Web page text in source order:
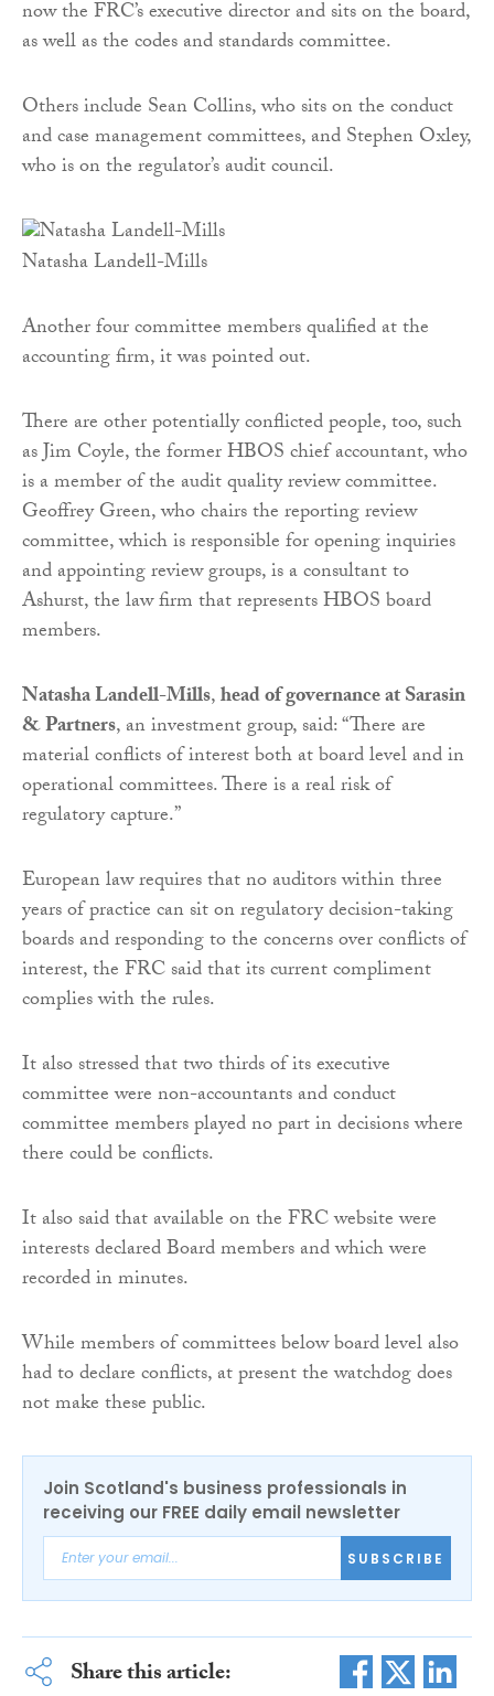
now the FRC’s executive director and sits on the board,
as well as the codes and standards committee.
Others include Sean Collins, who sits on the conduct
and case management committees, and Stephen Oxley,
who is on the regulator’s audit council.
Natasha Landell-Mills
Another four committee members qualified at the
accounting firm, it was pointed out.
There are other potentially conflicted people, too, such
as Jim Coyle, the former HBOS chief accountant, who
is a member of the audit quality review committee.
Geoffrey Green, who chairs the reporting review
committee, which is responsible for opening inquiries
and appointing review groups, is a consultant to
Ashurst, the law firm that represents HBOS board
members.
Natasha Landell-Mills,head of governance at Sarasin
& Partners, an investment group, said: “There are
material conflicts of interest both at board level and in
operational committees. There is a real risk of
regulatory capture.”
European law requires that no auditors within three
years of practice can sit on regulatory decision-taking
boards and responding to the concerns over conflicts of
interest, the FRC said that its current compliment
complies with the rules.
It also stressed that two thirds of its executive
committee were non-accountants and conduct
committee members played no part in decisions where
there could be conflicts.
It also said that available on the FRC website were
interests declared Board members and which were
recorded in minutes.
While members of committees below board level also
had to declare conflicts, at present the watchdog does
not make these public.
Join Scotland's business professionals in
receiving our FREE daily email newsletter
SUBSCRIBE
Share this article: